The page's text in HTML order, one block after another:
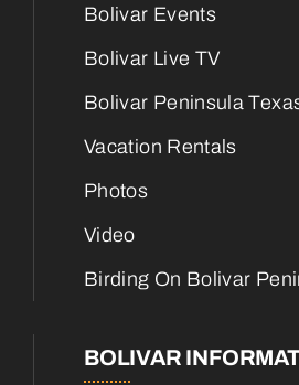
Bolivar Events
Bolivar Live TV
Bolivar Peninsula
Vacation Rentals
Photos
Video
Birding On Bolivar
BOLIVAR